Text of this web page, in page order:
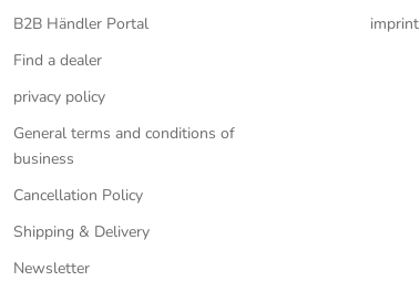
B2B Händler Portal
Find a dealer
privacy policy
General terms and conditions of
business
Cancellation Policy
Shipping & Delivery
Newsletter
imprint